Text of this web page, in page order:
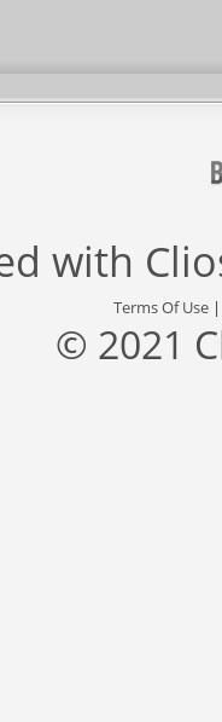
with
Terms Of Use
© 2021